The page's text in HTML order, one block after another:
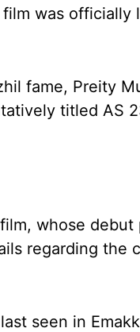
was officially
fame, Preity
titled AS
whose debut
regarding the
seen in